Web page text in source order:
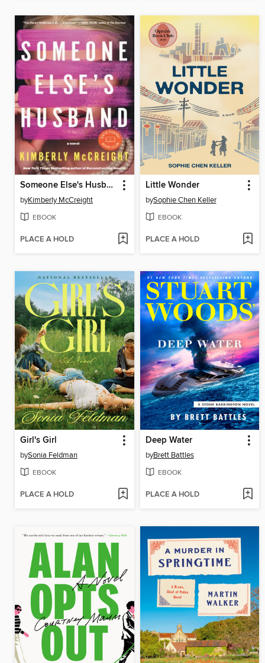
Someone Else's Husband
byKimberly McCreight
EBOOK
PLACE A HOLD
Little Wonder
bySophie Chen Keller
EBOOK
PLACE A HOLD
Girl's Girl
bySonia Feldman
EBOOK
PLACE A HOLD
Deep Water
byBrett Battles
EBOOK
PLACE A HOLD